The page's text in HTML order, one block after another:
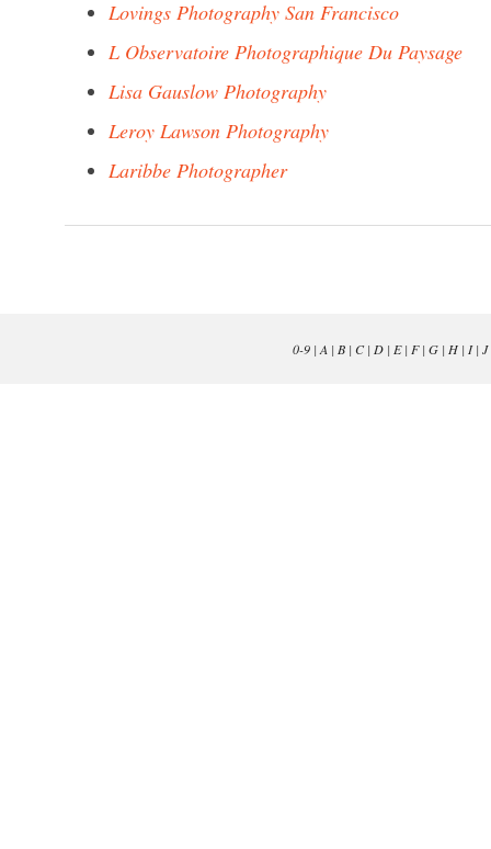
Lovings Photography San Francisco
L Observatoire Photographique Du Paysage
Lisa Gauslow Photography
Leroy Lawson Photography
Laribbe Photographer
0-9| A | B| C| D| E| F| G| H| I| J